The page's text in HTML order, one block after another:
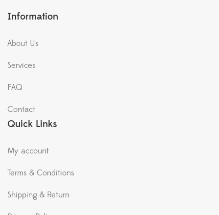
Information
About Us
Services
FAQ
Contact
Quick Links
My account
Terms & Conditions
Shipping & Return